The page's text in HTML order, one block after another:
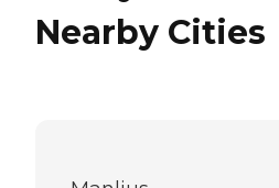
Nearby Cities